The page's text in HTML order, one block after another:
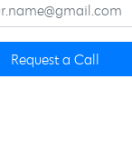
Request a Call